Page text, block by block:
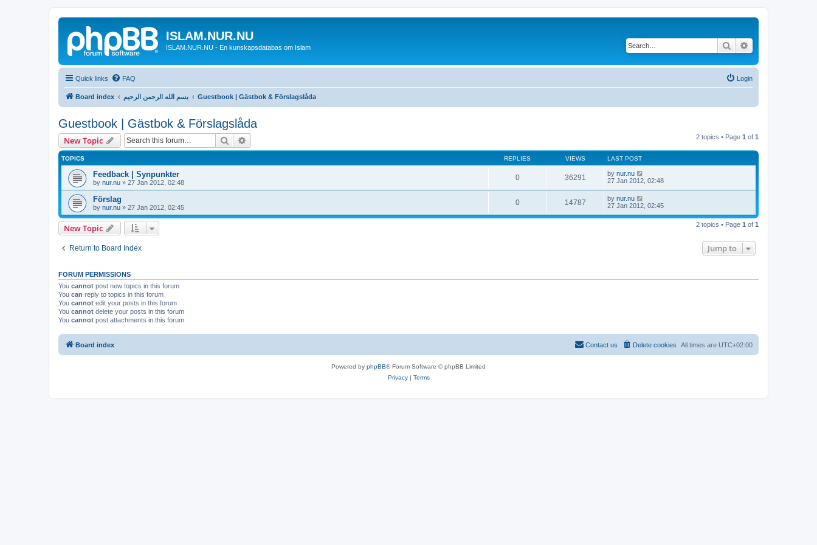
ISLAM.NUR.NU
ISLAM.NUR.NU - En kunskapsdatabas om Islam Search
Quick links FAQ Login
Board index بسم الله الرحمن الرحيم Guestbook | Gästbok & Förslagslåda
Guestbook | Gästbok & Förslagslåda
New Topic Search 2 topics • Page 1 of 1
TOPICS REPLIES VIEWS LAST POST
Feedback | Synpunkter
by nur.nu » 27 Jan 2012, 02:48
0 36291 by nur.nu
27 Jan 2012, 02:48
Förslag
by nur.nu » 27 Jan 2012, 02:45
0 14787 by nur.nu
27 Jan 2012, 02:45
New Topic 2 topics • Page 1 of 1
Return to Board Index Jump to
FORUM PERMISSIONS
You cannot post new topics in this forum
You can reply to topics in this forum
You cannot edit your posts in this forum
You cannot delete your posts in this forum
You cannot post attachments in this forum
Board index All times are UTC+02:00
Delete cookies
Contact us
Powered by phpBB® Forum Software © phpBB Limited
Privacy| Terms